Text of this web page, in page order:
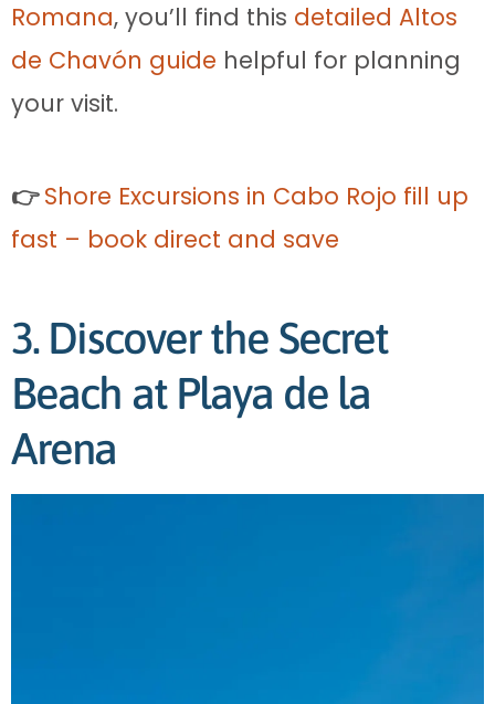
Romana, you’ll find this detailed Altos
de Chavón guide helpful for planning
your visit.
👉Shore Excursions in Cabo Rojo fill up
fast – book direct and save
3. Discover the Secret
Beach at Playa de la
Arena